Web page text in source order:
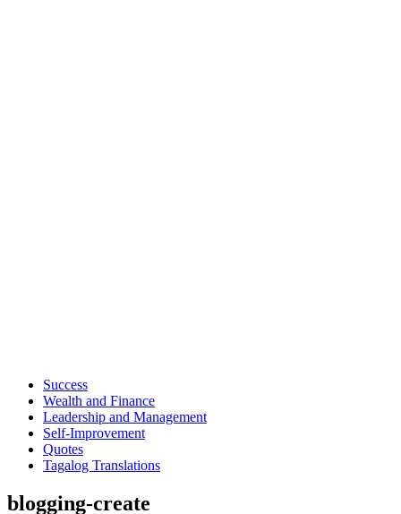
Success
Wealth and Finance
Leadership and Management
Self-Improvement
Quotes
Tagalog Translations
blogging-create